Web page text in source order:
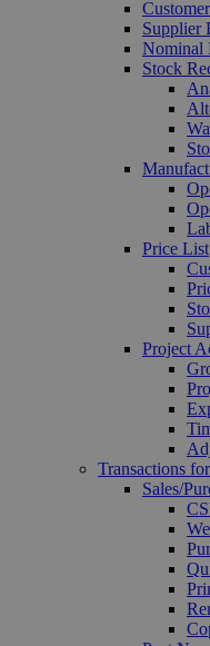
Supplier
Nominal
Stock
Price List
Project
Transactions
Sales/